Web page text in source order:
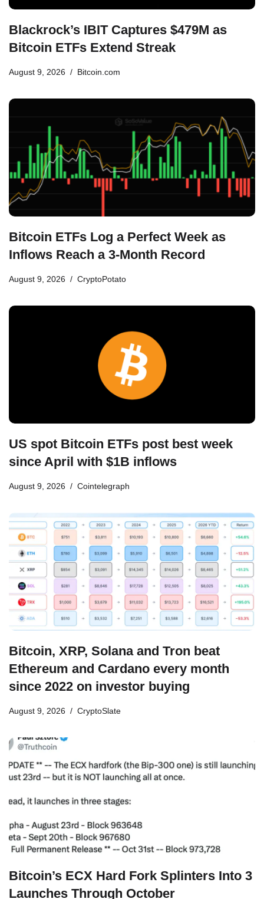
Blackrock’s IBIT Captures $479M as
Bitcoin ETFs Extend Streak
August 9, 2026 Bitcoin.com
Bitcoin ETFs Log a Perfect Week as
Inflows Reach a 3-Month Record
August 9, 2026 CryptoPotato
US spot Bitcoin ETFs post best week
since April with $1B inflows
August 9, 2026 Cointelegraph
Bitcoin, XRP, Solana and Tron beat
Ethereum and Cardano every month
since 2022 on investor buying
August 9, 2026 CryptoSlate
Bitcoin’s ECX Hard Fork Splinters Into 3
Launches Through October